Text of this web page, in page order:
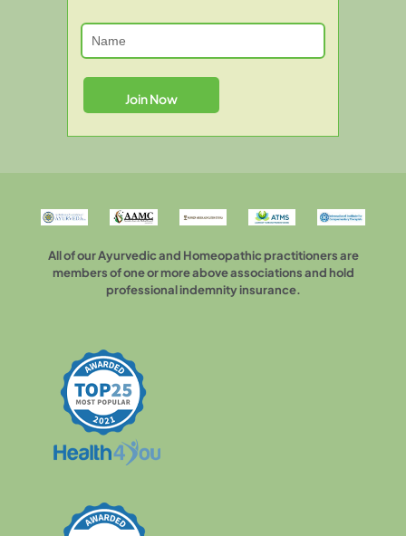
All of our Ayurvedic and Homeopathic practitioners are
members of one or more above associations and hold
professional indemnity insurance.